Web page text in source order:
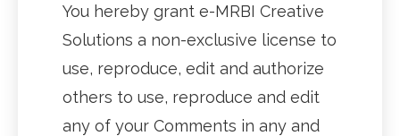
You hereby grant e-MRBI Creative
Solutions a non-exclusive license to
use, reproduce, edit and authorize
others to use, reproduce and edit
any of your Comments in any and